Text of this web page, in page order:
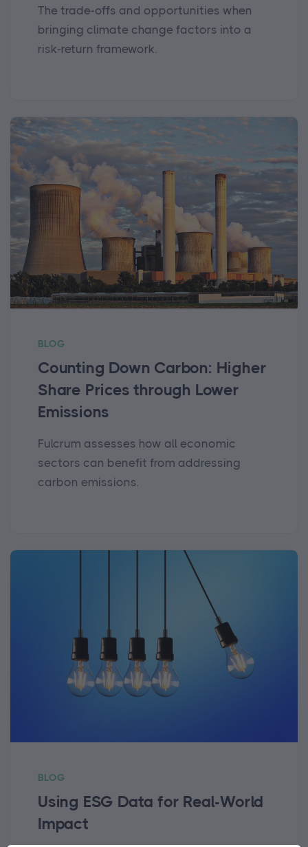
The trade-offs and opportunities when
bringing climate change factors into a
risk-return framework.
BLOG
Counting Down Carbon: Higher
Share Prices through Lower
Emissions
Fulcrum assesses how all economic
sectors can benefit from addressing
carbon emissions.
BLOG
Using ESG Data for Real-World
Impact